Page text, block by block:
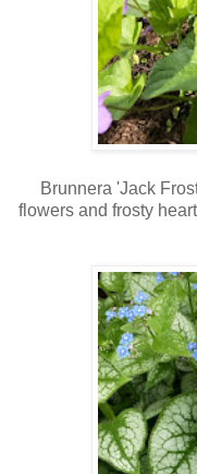
Brunnera 'Jack
flowers and frosty